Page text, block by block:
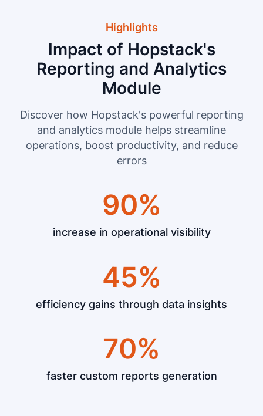
Highlights
Impact of Hopstack's
Reporting and Analytics
Module
Discover how Hopstack's powerful reporting
and analytics module helps streamline
operations, boost productivity, and reduce
errors
90%
increase in operational visibility
45%
efficiency gains through data insights
70%
faster custom reports generation